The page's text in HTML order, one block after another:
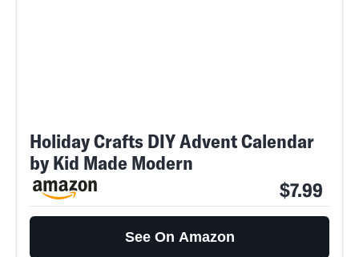
Holiday Crafts DIY Advent Calendar
by Kid Made Modern
$7.99
See On Amazon